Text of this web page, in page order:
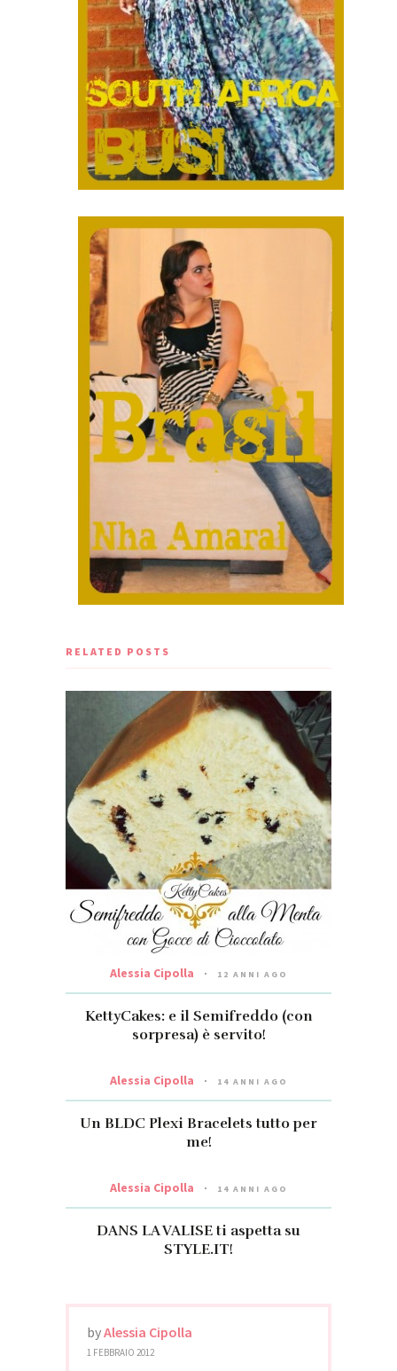
RELATED POSTS
Alessia Cipolla 12 ANNI AGO
KettyCakes: e il Semifreddo (con
sorpresa) è servito!
Alessia Cipolla 14 ANNI AGO
Un BLDC Plexi Bracelets tutto per
me!
Alessia Cipolla 14 ANNI AGO
DANS LA VALISE ti aspetta su
STYLE.IT!
byAlessia Cipolla
1 FEBBRAIO 2012